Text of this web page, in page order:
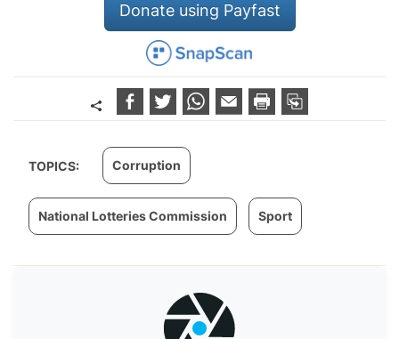
Donate using Payfast
TOPICS: Corruption
National Lotteries Commission Sport